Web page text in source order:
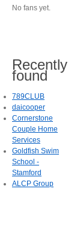
No fans yet.
Recently
found
789CLUB
daicooper
Cornerstone
Couple Home
Services
Goldfish Swim
School -
Stamford
ALCP Group